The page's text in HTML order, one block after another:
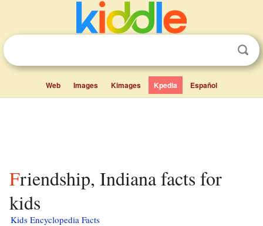
Web Images Kimages Kpedia Español
Friendship, Indiana facts for
kids
Kids Encyclopedia Facts